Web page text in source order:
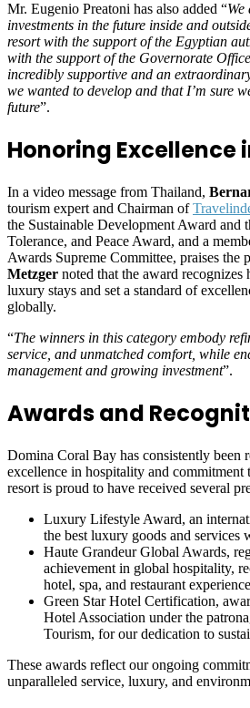
Mr. Eugenio Preatoni has also added “We
investments in the future inside and
resort with the support of the Egyptian
with the support of the Governorate
incredibly supportive and an
we wanted to develop and that I’m sure
future”.
Honoring Excellence
In a video message from Thailand,
tourism expert and Chairman of
the Sustainable Development Award and
Tolerance, and Peace Award, and a
Awards Supreme Committee, praises the
Metzger noted that the award recognizes
luxury stays and set a standard of
globally.
“The winners in this category embody
service, and unmatched comfort, while
management and growing investment”.
Awards and
Domina Coral Bay has consistently been
excellence in hospitality and commitment
resort is proud to have received several
Luxury Lifestyle Award, an
the best luxury goods and services
Haute Grandeur Global Awards,
achievement in global hospitality,
hotel, spa, and restaurant
Green Star Hotel Certification,
Hotel Association under the
Tourism, for our dedication to
These awards reflect our ongoing
unparalleled service, luxury, and